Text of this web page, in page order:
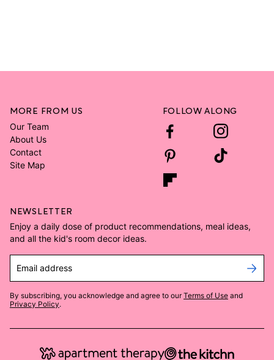
MORE FROM US
Our Team
About Us
Contact
Site Map
FOLLOW ALONG
NEWSLETTER
Enjoy a daily dose of product recommendations, meal ideas,
and all the kid's room decor ideas.
Email address
By subscribing, you acknowledge and agree to our Terms of Use and
Privacy Policy.